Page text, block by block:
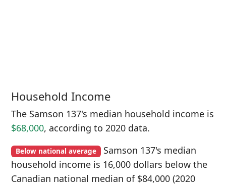
Household Income
The Samson 137's median household income is
$68,000, according to 2020 data.
Below national average Samson 137's median
household income is 16,000 dollars below the
Canadian national median of $84,000 (2020